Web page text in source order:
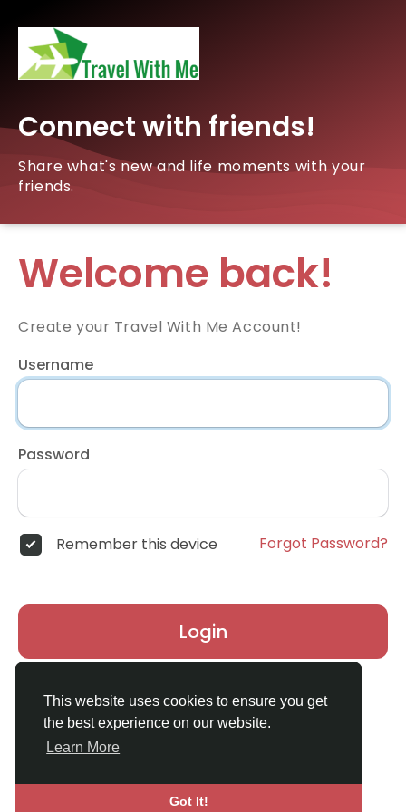
This website uses cookies to ensure you get
the best experience on our website.
Learn More
Got It!
Connect with friends!
Share what's new and life moments with your
friends.
Welcome back!
Create your Travel With Me Account!
Username
Password
Remember this device Forgot Password?
Login